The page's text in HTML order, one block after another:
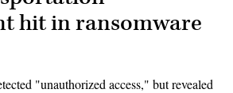
hit in ransomware
"unauthorized access," but revealed